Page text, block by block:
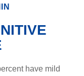
have mild